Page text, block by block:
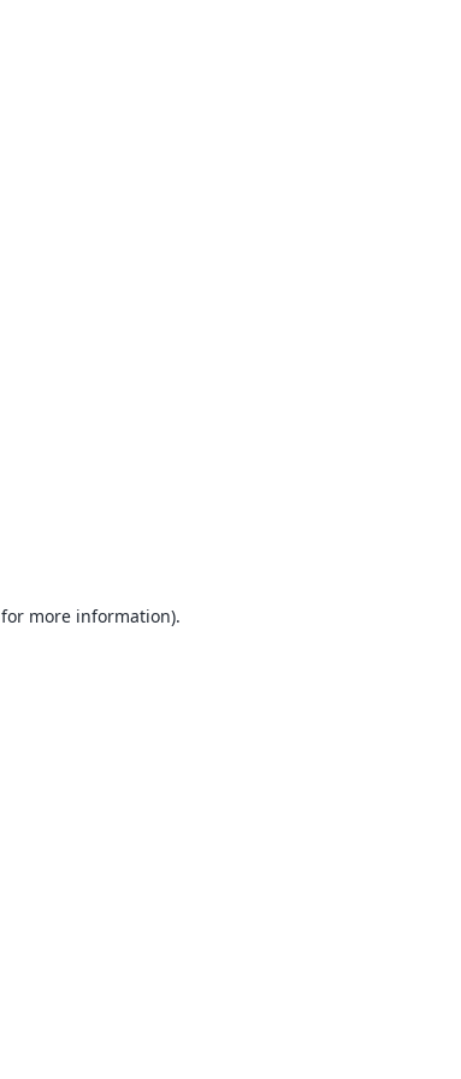
for more information).